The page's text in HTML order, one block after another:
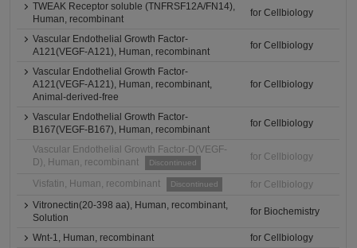
TWEAK Receptor soluble (TNFRSF12A/FN14),
Human, recombinant
for Cellbiology
Vascular Endothelial Growth Factor-
A121(VEGF-A121), Human, recombinant
for Cellbiology
Vascular Endothelial Growth Factor-
A121(VEGF-A121), Human, recombinant,
Animal-derived-free
for Cellbiology
Vascular Endothelial Growth Factor-
B167(VEGF-B167), Human, recombinant
for Cellbiology
Vascular Endothelial Growth Factor-D(VEGF-
D), Human, recombinant
Discontinued
for Cellbiology
Visfatin, Human, recombinant Discontinued
for Cellbiology
Vitronectin(20-398 aa), Human, recombinant,
Solution
for Biochemistry
Wnt-1, Human, recombinant
for Cellbiology